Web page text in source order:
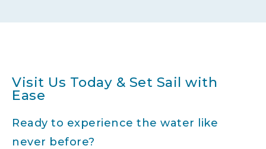
Visit Us Today & Set Sail with
Ease
Ready to experience the water like
never before?